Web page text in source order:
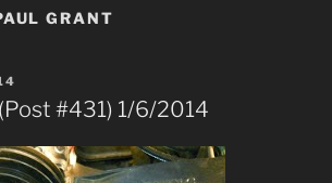
GRANT
#431) 1/6/2014